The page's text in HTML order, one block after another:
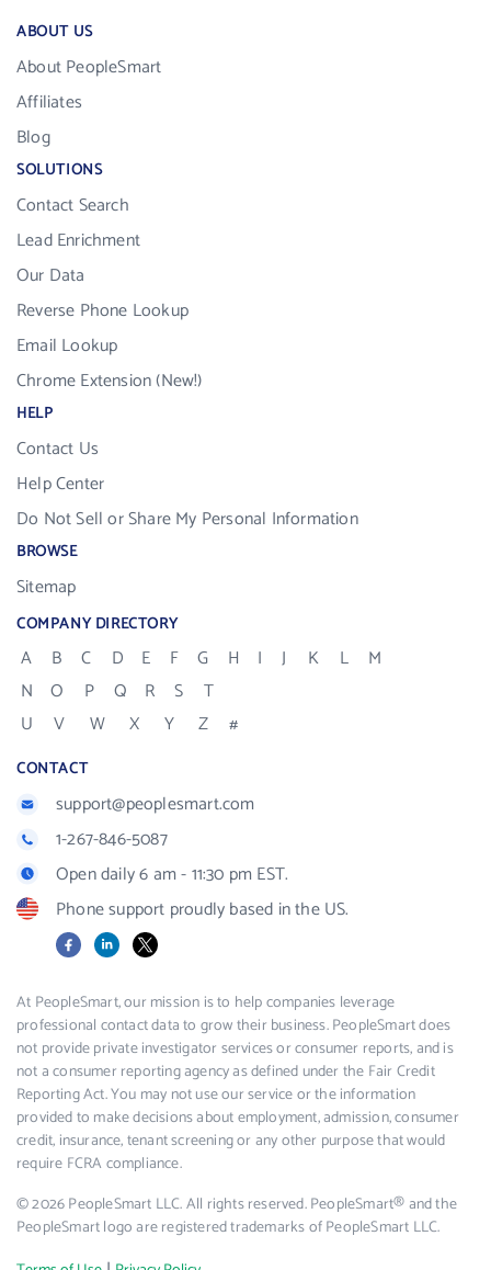
ABOUT US
About PeopleSmart
Affiliates
Blog
SOLUTIONS
Contact Search
Lead Enrichment
Our Data
Reverse Phone Lookup
Email Lookup
Chrome Extension (New!)
HELP
Contact Us
Help Center
Do Not Sell or Share My Personal Information
BROWSE
Sitemap
COMPANY DIRECTORY
A B C D E F G H I J K L
M
N
O P Q R S
T
U
V W X Y Z #
CONTACT
support@peoplesmart.com
1-267-846-5087
Open daily 6 am - 11:30 pm EST.
Phone support proudly based in the US.
FacebookLinkedIn
X
At PeopleSmart, our mission is to help companies leverage
professional contact data to grow their business. PeopleSmart does
not provide private investigator services or consumer reports, and is
not a consumer reporting agency as defined under the Fair Credit
Reporting Act. You may not use our service or the information
provided to make decisions about employment, admission, consumer
credit, insurance, tenant screening or any other purpose that would
require FCRA compliance.
© 2026 PeopleSmart LLC. All rights reserved. PeopleSmart® and the
PeopleSmart logo are registered trademarks of PeopleSmart LLC.